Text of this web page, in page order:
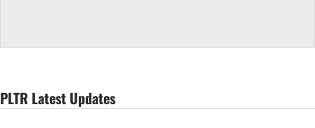
PLTR Latest Updates